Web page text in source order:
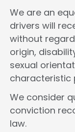
We are an
drivers will
without
origin,
sexual
characteristic
We consider
conviction
law.